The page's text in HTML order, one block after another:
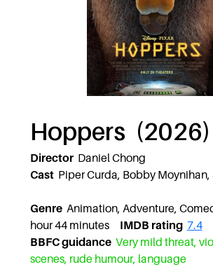
Hoppers (2026)
DirectorDaniel Chong
CastPiper Curda, Bobby Moynihan,
GenreAnimation, Adventure,
hour 44 minutes IMDB rating 7.4
BBFC guidance Very mild threat,
scenes, rude humour, language